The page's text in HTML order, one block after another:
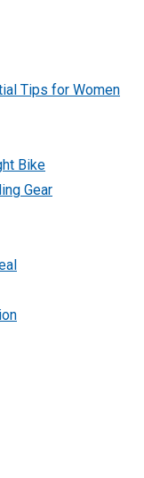
Tips for Women
Bike
Gear